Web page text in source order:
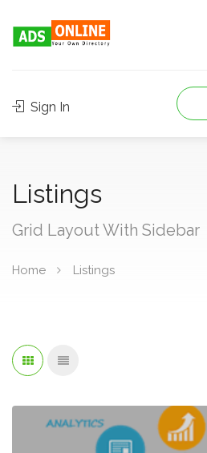
Sign In
Listings
Grid Layout With Sidebar
Home Listings